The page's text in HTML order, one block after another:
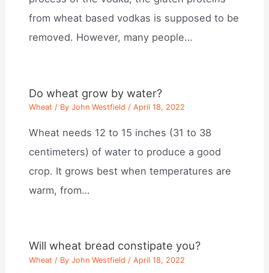
from wheat based vodkas is supposed to be
removed. However, many people…
Do wheat grow by water?
Wheat / ByJohn Westfield /April 18, 2022
Wheat needs 12 to 15 inches (31 to 38
centimeters) of water to produce a good
crop. It grows best when temperatures are
warm, from…
Will wheat bread constipate you?
Wheat / ByJohn Westfield /April 18, 2022